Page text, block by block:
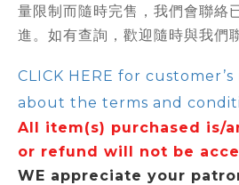
量限制而隨時完售， 我們會聯絡
進。如有查詢，歡迎隨時與我們
CLICK HERE for
about the terms and
All item(s) purchased is/
or refund will not be
WE appreciate your